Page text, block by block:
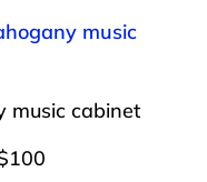
music
music cabinet